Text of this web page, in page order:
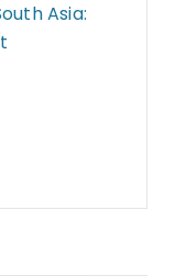
Asia: